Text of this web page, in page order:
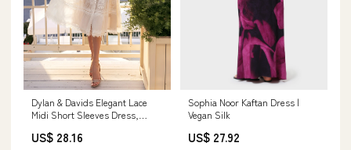
Dylan & Davids Elegant Lace
Midi Short Sleeves Dress,
Dress, Size: 3XL, Black
US$ 28.16
Sophia Noor Kaftan Dress |
Vegan Silk
US$ 27.92